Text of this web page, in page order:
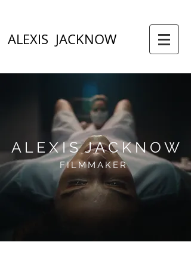
ALEXIS JACKNOW
A L E X I S J A C K N O W
FILMMAKER